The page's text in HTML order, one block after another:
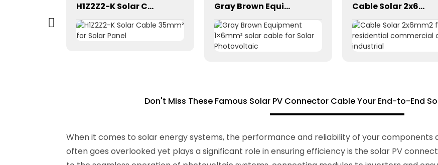
H1Z2Z2-K Solar Cable 35mm² for Solar Panel Gray Brown Equipment 1×6mm² solar cable for Solar Photovoltaic Cable Solar 2x6mm2 for residential commercial or industrial
Don't Miss These Famous Solar PV Connector Cable Your End-to-End
When it comes to solar energy systems, the performance and reliability of your components
often goes overlooked yet plays a significant role in ensuring efficiency is the solar PV